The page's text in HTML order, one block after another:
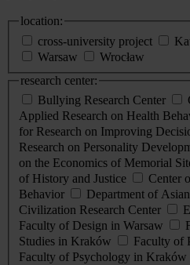
location:
cross-university project
Warsaw
Wrocław
research center:
Bullying Research Center
Applied Research on Health
for Research on Improving
Research on Personality
on the Economics of Memorial
of History and Justice
Center
Behavior
Department of
Civilization Research Center
Faculty of Design in Warsaw
Studies in Kraków
Faculty of
Faculty of Psychology in Kraków